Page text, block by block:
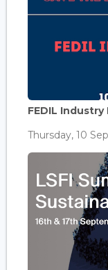
FEDIL Industry
Thursday, 10